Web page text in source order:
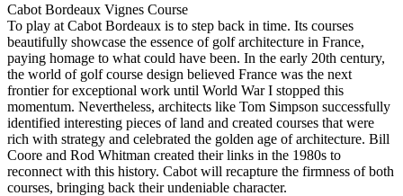
Cabot Bordeaux Vignes Course
To play at Cabot Bordeaux is to step back in time. Its courses
beautifully showcase the essence of golf architecture in France,
paying homage to what could have been. In the early 20th century,
the world of golf course design believed France was the next
frontier for exceptional work until World War I stopped this
momentum. Nevertheless, architects like Tom Simpson successfully
identified interesting pieces of land and created courses that were
rich with strategy and celebrated the golden age of architecture. Bill
Coore and Rod Whitman created their links in the 1980s to
reconnect with this history. Cabot will recapture the firmness of both
courses, bringing back their undeniable character.